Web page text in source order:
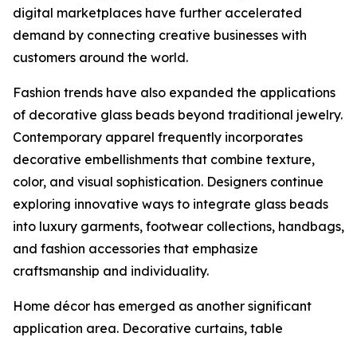
digital marketplaces have further accelerated
demand by connecting creative businesses with
customers around the world.
Fashion trends have also expanded the applications
of decorative glass beads beyond traditional jewelry.
Contemporary apparel frequently incorporates
decorative embellishments that combine texture,
color, and visual sophistication. Designers continue
exploring innovative ways to integrate glass beads
into luxury garments, footwear collections, handbags,
and fashion accessories that emphasize
craftsmanship and individuality.
Home décor has emerged as another significant
application area. Decorative curtains, table